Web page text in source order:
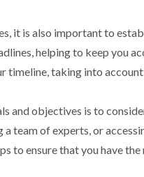
it is also important to
helping to keep you
taking into
and objectives is to
a team of experts, or
to ensure that you have